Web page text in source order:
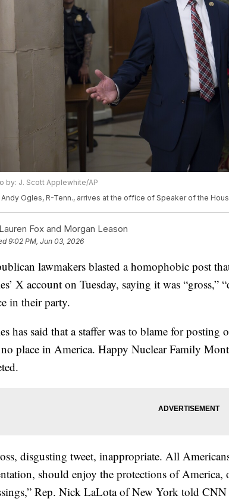
by: J. Scott Applewhite/AP
Andy Ogles, R-Tenn., arrives at the office of Speaker of the
Lauren Fox and Morgan Leason
9:02 PM, Jun 03, 2026
lawmakers blasted a homophobic post
X account on Tuesday, saying it was “gross,”
in their party.
has said that a staffer was to blame for
no place in America. Happy Nuclear Family
disgusting tweet, inappropriate. All
should enjoy the protections of
Rep. Nick LaLota of New York told CNN